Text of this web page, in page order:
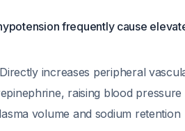
frequently cause
increases peripheral
raising blood pressure
volume and sodium retention